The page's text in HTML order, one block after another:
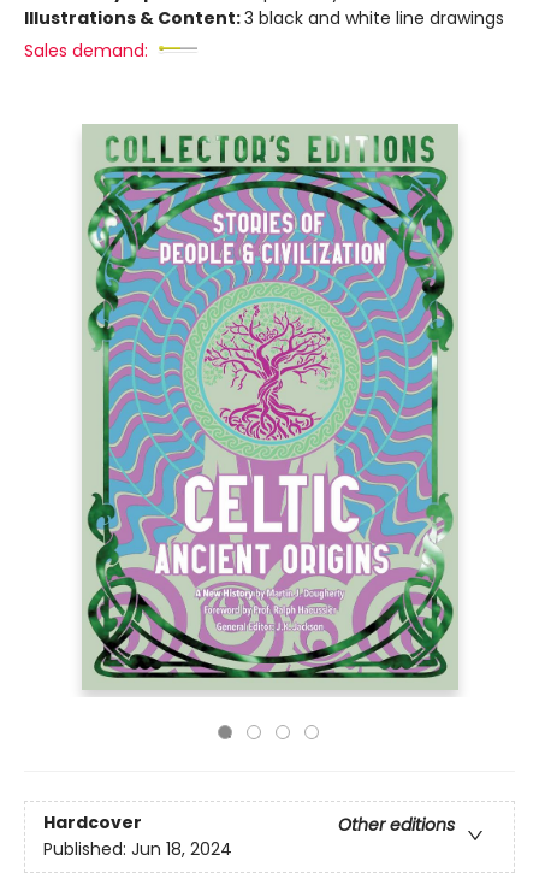
Illustrations & Content:3 black and white line drawings
Sales demand:
Hardcover
Other editions
Published: Jun 18, 2024